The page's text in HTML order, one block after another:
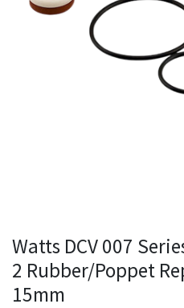
Watts DCV 007
2 Rubber/Poppet
15mm